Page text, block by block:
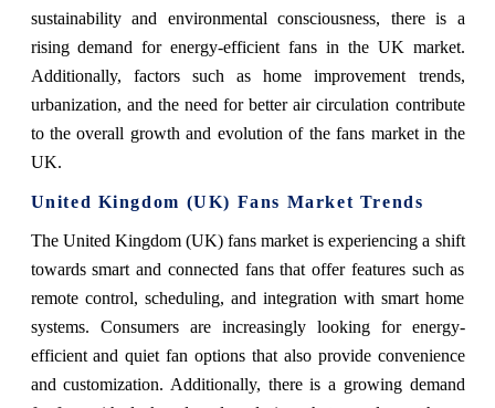
sustainability and environmental consciousness, there is a
rising demand for energy-efficient fans in the UK market.
Additionally, factors such as home improvement trends,
urbanization, and the need for better air circulation contribute
to the overall growth and evolution of the fans market in the
UK.
United Kingdom (UK) Fans Market Trends
The United Kingdom (UK) fans market is experiencing a shift
towards smart and connected fans that offer features such as
remote control, scheduling, and integration with smart home
systems. Consumers are increasingly looking for energy-
efficient and quiet fan options that also provide convenience
and customization. Additionally, there is a growing demand